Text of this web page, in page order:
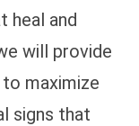
heal and
will provide
maximize
signs that